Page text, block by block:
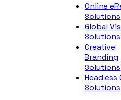
Online
Solutions
Global
Solutions
Creative
Branding
Solutions
Headless
Solutions